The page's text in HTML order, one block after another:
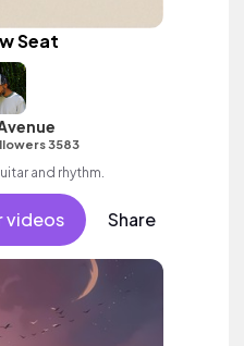
Seat
3583
and rhythm.
videos Share